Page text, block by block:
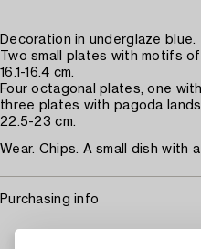
Decoration in underglaze blue.
Two small plates with motifs
16.1-16.4 cm.
Four octagonal plates, one
three plates with pagoda
22.5-23 cm.
Wear. Chips. A small dish with
Purchasing info